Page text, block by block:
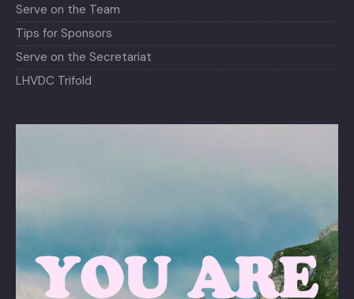
Serve on the Team
Tips for Sponsors
Serve on the Secretariat
LHVDC Trifold